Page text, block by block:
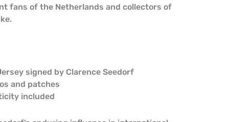
fans of the Netherlands and collectors of
signed by Clarence Seedorf
and patches
included